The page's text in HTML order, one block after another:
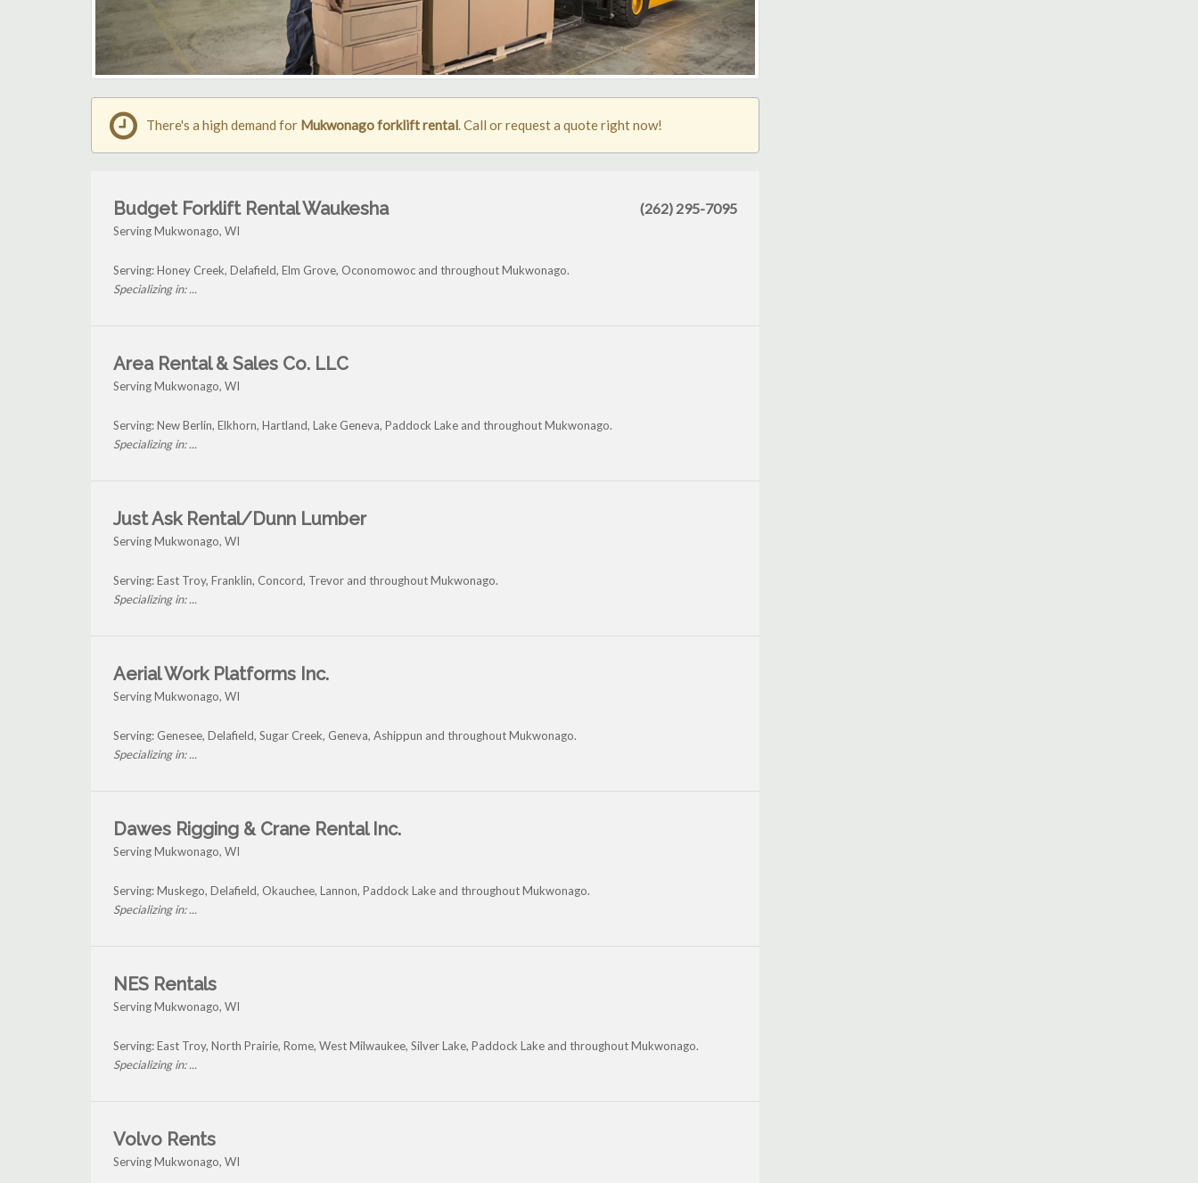
There's a high demand for Mukwonago forklift rental. Call or request a quote right now!
Budget Forklift Rental Waukesha
Serving Mukwonago, WI
(262) 295-7095
Serving: Honey Creek, Delafield, Elm Grove, Oconomowoc and throughout Mukwonago.
Specializing in: ...
Area Rental & Sales Co. LLC
Serving Mukwonago, WI
Serving: New Berlin, Elkhorn, Hartland, Lake Geneva, Paddock Lake and throughout Mukwonago.
Specializing in: ...
Just Ask Rental/Dunn Lumber
Serving Mukwonago, WI
Serving: East Troy, Franklin, Concord, Trevor and throughout Mukwonago.
Specializing in: ...
Aerial Work Platforms Inc.
Serving Mukwonago, WI
Serving: Genesee, Delafield, Sugar Creek, Geneva, Ashippun and throughout Mukwonago.
Specializing in: ...
Dawes Rigging & Crane Rental Inc.
Serving Mukwonago, WI
Serving: Muskego, Delafield, Okauchee, Lannon, Paddock Lake and throughout Mukwonago.
Specializing in: ...
NES Rentals
Serving Mukwonago, WI
Serving: East Troy, North Prairie, Rome, West Milwaukee, Silver Lake, Paddock Lake and throughout Mukwonago.
Specializing in: ...
Volvo Rents
Serving Mukwonago, WI